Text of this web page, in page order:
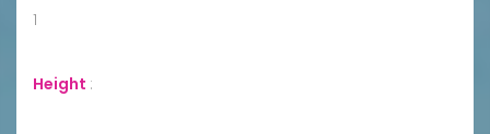
1
Height :